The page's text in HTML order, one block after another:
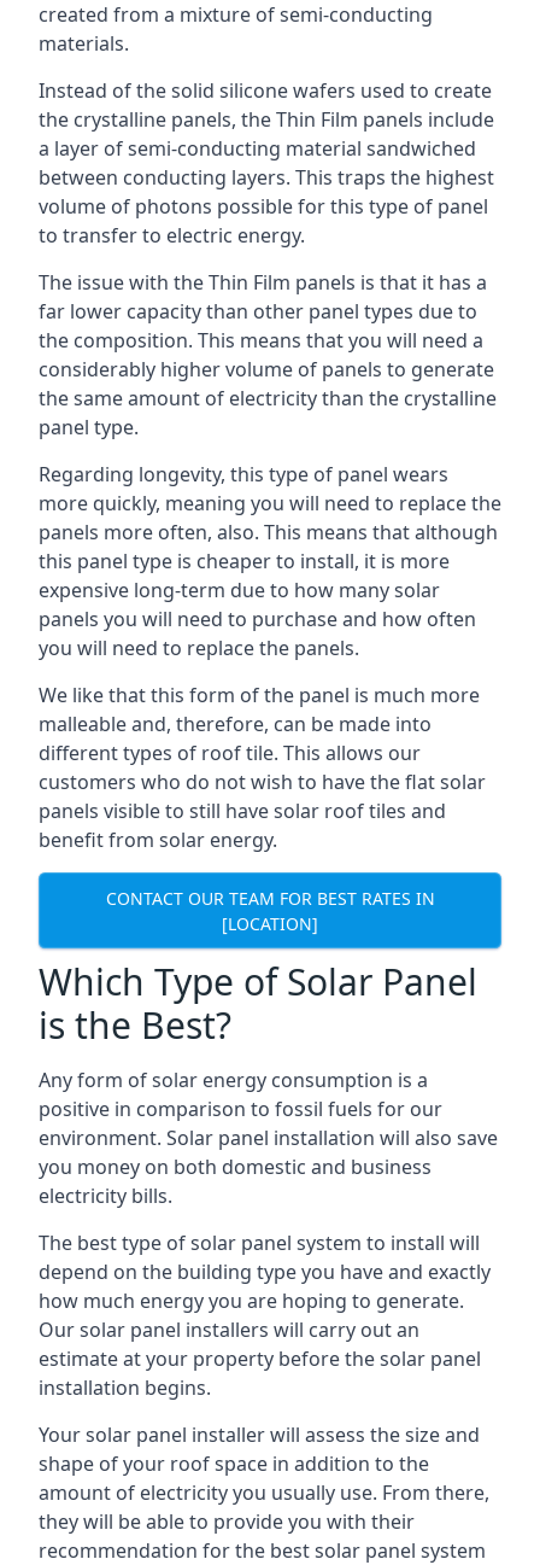
created from a mixture of semi-conducting
materials.
Instead of the solid silicone wafers used to create
the crystalline panels, the Thin Film panels include
a layer of semi-conducting material sandwiched
between conducting layers. This traps the highest
volume of photons possible for this type of panel
to transfer to electric energy.
The issue with the Thin Film panels is that it has a
far lower capacity than other panel types due to
the composition. This means that you will need a
considerably higher volume of panels to generate
the same amount of electricity than the crystalline
panel type.
Regarding longevity, this type of panel wears
more quickly, meaning you will need to replace the
panels more often, also. This means that although
this panel type is cheaper to install, it is more
expensive long-term due to how many solar
panels you will need to purchase and how often
you will need to replace the panels.
We like that this form of the panel is much more
malleable and, therefore, can be made into
different types of roof tile. This allows our
customers who do not wish to have the flat solar
panels visible to still have solar roof tiles and
benefit from solar energy.
CONTACT OUR TEAM FOR BEST RATES IN
[LOCATION]
Which Type of Solar Panel
is the Best?
Any form of solar energy consumption is a
positive in comparison to fossil fuels for our
environment. Solar panel installation will also save
you money on both domestic and business
electricity bills.
The best type of solar panel system to install will
depend on the building type you have and exactly
how much energy you are hoping to generate.
Our solar panel installers will carry out an
estimate at your property before the solar panel
installation begins.
Your solar panel installer will assess the size and
shape of your roof space in addition to the
amount of electricity you usually use. From there,
they will be able to provide you with their
recommendation for the best solar panel system